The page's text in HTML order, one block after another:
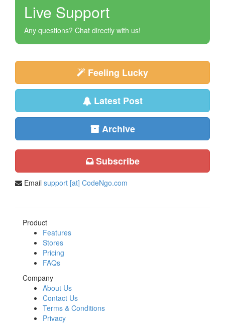
Live Support
Any questions? Chat directly with us!
Feeling Lucky
Latest Post
Archive
Subscribe
Email support [at] CodeNgo.com
Product
Features
Stores
Pricing
FAQs
Company
About Us
Contact Us
Terms & Conditions
Privacy